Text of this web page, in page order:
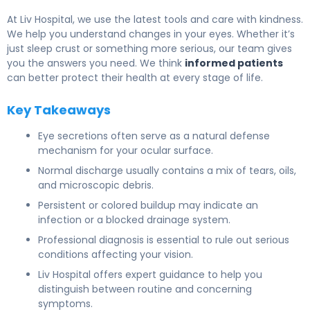
At Liv Hospital, we use the latest tools and care with kindness.
We help you understand changes in your eyes. Whether it’s
just sleep crust or something more serious, our team gives
you the answers you need. We think informed patients
can better protect their health at every stage of life.
Key Takeaways
Eye secretions often serve as a natural defense
mechanism for your ocular surface.
Normal discharge usually contains a mix of tears, oils,
and microscopic debris.
Persistent or colored buildup may indicate an
infection or a blocked drainage system.
Professional diagnosis is essential to rule out serious
conditions affecting your vision.
Liv Hospital offers expert guidance to help you
distinguish between routine and concerning
symptoms.